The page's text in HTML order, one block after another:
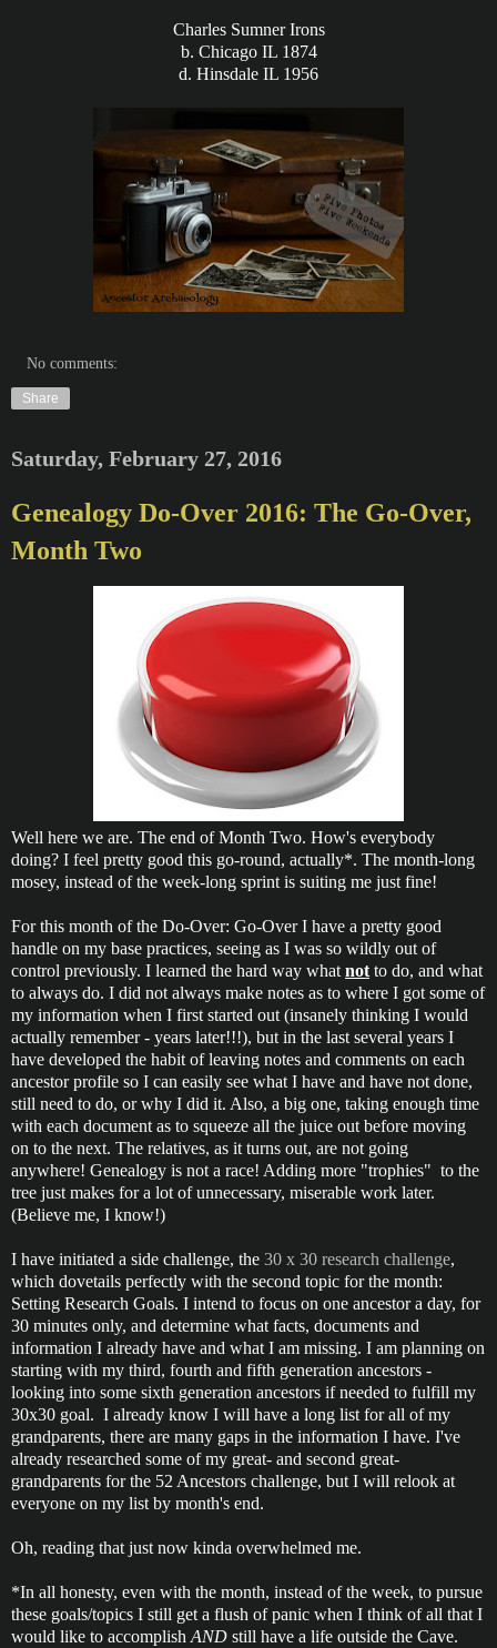
Charles Sumner Irons
b. Chicago IL 1874
d. Hinsdale IL 1956
No comments:
Share
Saturday, February 27, 2016
Genealogy Do-Over 2016: The Go-Over,
Month Two
Well here we are. The end of Month Two. How's everybody
doing? I feel pretty good this go-round, actually*. The month-long
mosey, instead of the week-long sprint is suiting me just fine!
For this month of the Do-Over: Go-Over I have a pretty good
handle on my base practices, seeing as I was so wildly out of
control previously. I learned the hard way whatnotto do, and what
to always do. I did not always make notes as to where I got some of
my information when I first started out (insanely thinking I would
actually remember - years later!!!), but in the last several years I
have developed the habit of leaving notes and comments on each
ancestor profile so I can easily see what I have and have not done,
still need to do, or why I did it. Also, a big one, taking enough time
with each document as to squeeze all the juice out before moving
on to the next. The relatives, as it turns out, are not going
anywhere! Genealogy is not a race! Adding more "trophies" to the
tree just makes for a lot of unnecessary, miserable work later.
(Believe me, I know!)
I have initiated a side challenge, the 30 x 30 research challenge,
which dovetails perfectly with the second topic for the month:
Setting Research Goals. I intend to focus on one ancestor a day, for
30 minutes only, and determine what facts, documents and
information I already have and what I am missing. I am planning on
starting with my third, fourth and fifth generation ancestors -
looking into some sixth generation ancestors if needed to fulfill my
30x30 goal. I already know I will have a long list for all of my
grandparents, there are many gaps in the information I have. I've
already researched some of my great- and second great-
grandparents for the 52 Ancestors challenge, but I will relook at
everyone on my list by month's end.
Oh, reading that just now kinda overwhelmed me.
*In all honesty, even with the month, instead of the week, to pursue
these goals/topics I still get a flush of panic when I think of all that I
would like to accomplishAND still have a life outside the Cave.